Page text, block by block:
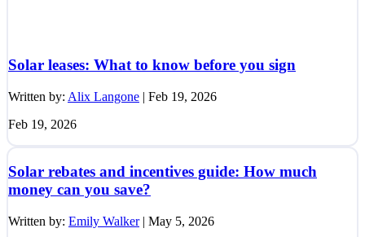
Solar leases: What to know before you sign
Written by: Alix Langone | Feb 19, 2026
Feb 19, 2026
Solar rebates and incentives guide: How much
money can you save?
Written by: Emily Walker| May 5, 2026